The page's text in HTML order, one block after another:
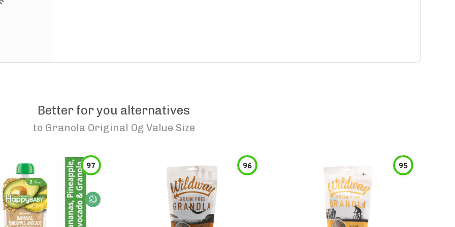
Better for you alternatives
to Granola Original Og Value Size
97 96 95